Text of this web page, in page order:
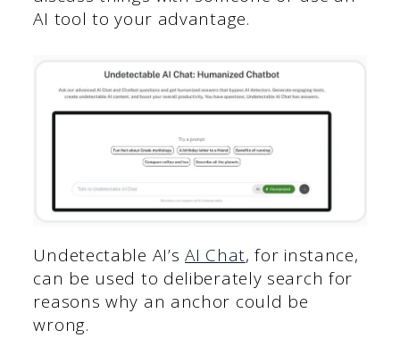
AI tool to your advantage.
Undetectable AI’sAI Chat, for instance,
can be used to deliberately search for
reasons why an anchor could be
wrong.